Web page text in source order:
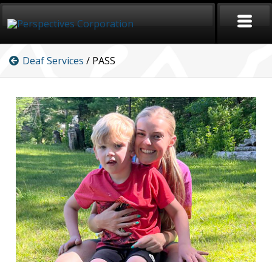
Deaf Services / PASS
HOME
CAREERS
SERVICES
ABOUT
SIGN LANGUAGE
BLOG
COVID-19